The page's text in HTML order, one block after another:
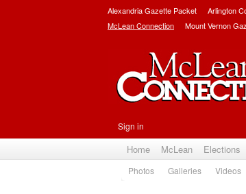
Alexandria Gazette Packet Arlington
McLean Connection
Mount Vernon
Sign in
Home McLean Elections
Photos Galleries Videos